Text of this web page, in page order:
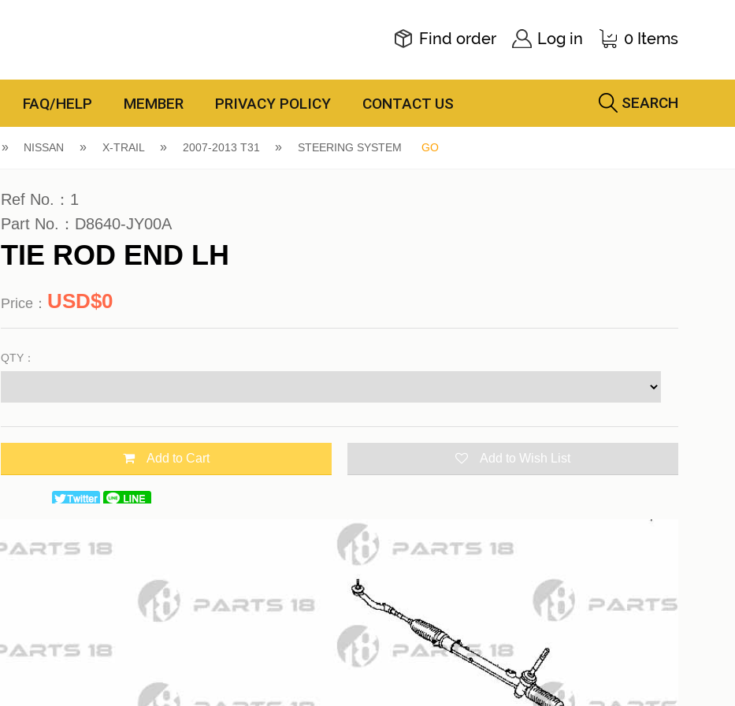
Find order Log in 0 Items
FAQ/HELP MEMBER PRIVACY POLICY CONTACT US SEARCH
NISSAN X-TRAIL 2007-2013 T31 STEERING SYSTEM GO
Ref No.：1
Part No.：D8640-JY00A
TIE ROD END LH
Price： 0
QTY：
Add to Cart Add to Wish List